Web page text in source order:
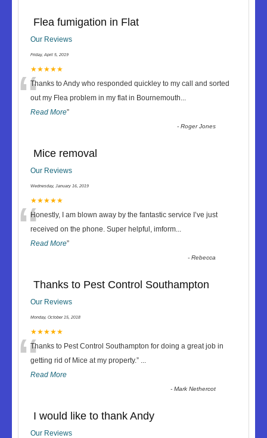
Flea fumigation in Flat
Our Reviews
Friday, April 5, 2019
★★★★★
“Thanks to Andy who responded quickley to my call and sorted
out my Flea problem in my flat in Bournemouth...
Read More”
-Roger Jones
Mice removal
Our Reviews
Wednesday, January 16, 2019
★★★★★
“Honestly, I am blown away by the fantastic service I’ve just
received on the phone. Super helpful, imform...
Read More”
-Rebecca
Thanks to Pest Control Southampton
Our Reviews
Monday, October 15, 2018
★★★★★
“Thanks to Pest Control Southampton for doing a great job in
getting rid of Mice at my property.” ...
Read More
-Mark Nethercot
I would like to thank Andy
Our Reviews